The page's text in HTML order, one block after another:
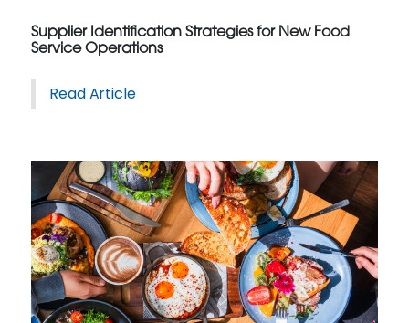
Supplier Identification Strategies for New Food
Service Operations
Read Article